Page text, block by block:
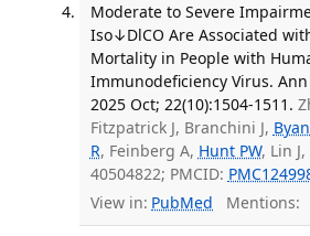
Moderate to Severe
Iso↓DlCO Are Associated
Mortality in People with
Immunodeficiency Virus. Ann
2025 Oct; 22(10):1504-1511.
Fitzpatrick J, Branchini J,
R, Feinberg A, Hunt PW, Lin J,
40504822; PMCID:
View in: PubMed Mentions: